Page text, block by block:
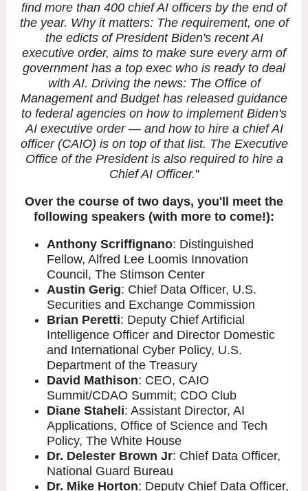
find more than 400 chief AI officers by the end of
the year. Why it matters: The requirement, one of
the edicts of President Biden's recent AI
executive order, aims to make sure every arm of
government has a top exec who is ready to deal
with AI. Driving the news: The Office of
Management and Budget has released guidance
to federal agencies on how to implement Biden's
AI executive order — and how to hire a chief AI
officer (CAIO) is on top of that list. The Executive
Office of the President is also required to hire a
Chief AI Officer."
Over the course of two days, you'll meet the
following speakers (with more to come!):
Anthony Scriffignano: Distinguished
Fellow, Alfred Lee Loomis Innovation
Council, The Stimson Center
Austin Gerig: Chief Data Officer, U.S.
Securities and Exchange Commission
Brian Peretti: Deputy Chief Artificial
Intelligence Officer and Director Domestic
and International Cyber Policy, U.S.
Department of the Treasury
David Mathison: CEO, CAIO
Summit/CDAO Summit; CDO Club
Diane Staheli: Assistant Director, AI
Applications, Office of Science and Tech
Policy, The White House
Dr. Delester Brown Jr: Chief Data Officer,
National Guard Bureau
Dr. Mike Horton: Deputy Chief Data Officer,